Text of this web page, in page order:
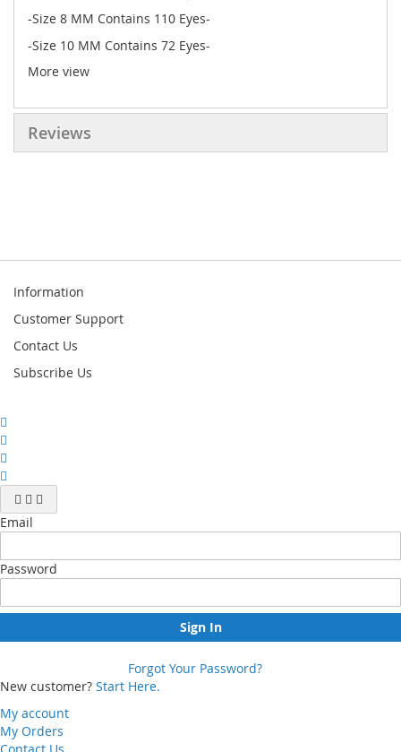
-Size 8 MM Contains 110 Eyes-
-Size 10 MM Contains 72 Eyes-
-Size 12 MM contains 64 eyes-
More view
Reviews
Information
Customer Support
Contact Us
Subscribe Us
Email
Password
Sign In
Forgot Your Password?
New customer? Start Here.
My account
My Orders